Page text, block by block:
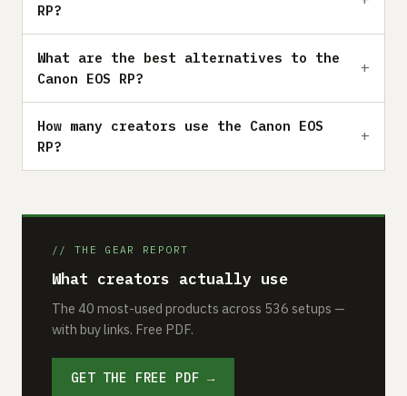
RP?
What are the best alternatives to the
Canon EOS RP?
How many creators use the Canon EOS
RP?
// THE GEAR REPORT
What creators actually use
The 40 most-used products across 536 setups —
with buy links. Free PDF.
GET THE FREE PDF →